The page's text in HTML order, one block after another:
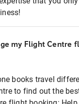
my Flight Centre
books travel
to find out the